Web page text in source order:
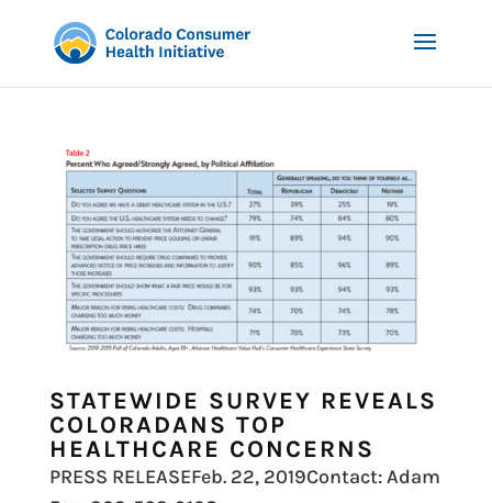
STATEWIDE SURVEY REVEALS
COLORADANS TOP
HEALTHCARE CONCERNS
PRESS RELEASEFeb. 22, 2019Contact: Adam